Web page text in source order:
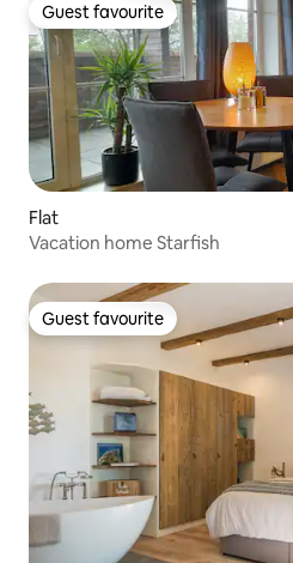
Guest favourite
Guest favourite
Flat
Vacation home Starfish
Guest favourite
Guest favourite